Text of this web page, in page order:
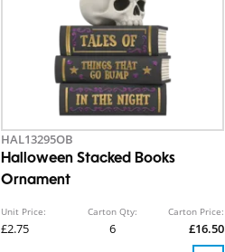
HAL13295OB
Halloween Stacked Books
Ornament
Unit Price:
£2.75
Carton Qty:
6
Carton Price:
£16.50